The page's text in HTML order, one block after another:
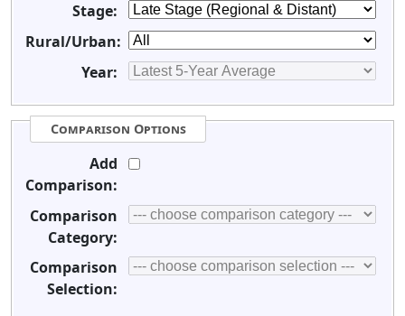
Stage:
Rural/Urban:
Year:
Comparison Options
Add
Comparison:
Comparison
Category:
Comparison
Selection: